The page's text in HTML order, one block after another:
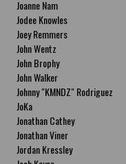
Joanne Nam
Jodee Knowles
Joey Remmers
John Wentz
John Brophy
John Walker
Johnny "KMNDZ" Rodriguez
JoKa
Jonathan Cathey
Jonathan Viner
Jordan Kressley